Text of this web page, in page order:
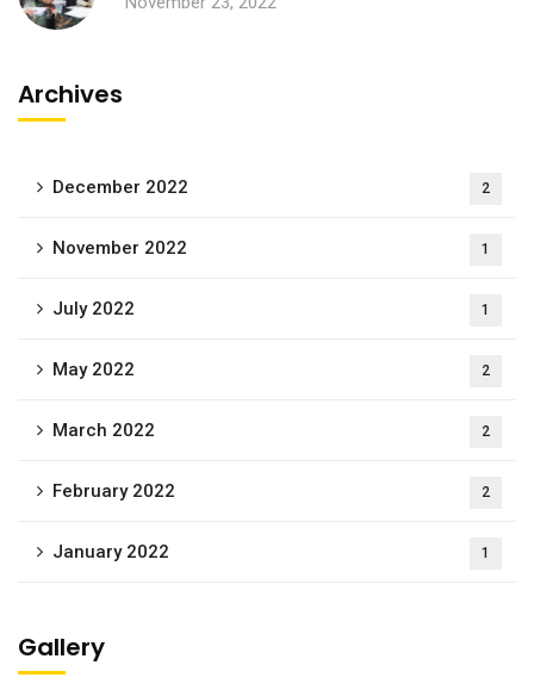
Archives
December 2022 2
November 2022 1
July 2022 1
May 2022 2
March 2022 2
February 2022 2
January 2022 1
Gallery